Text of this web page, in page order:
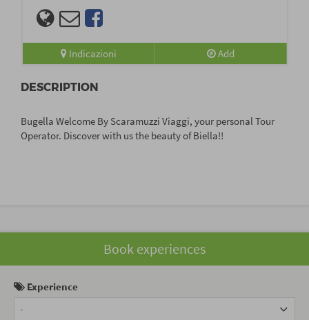
Indicazioni Add
DESCRIPTION
Bugella Welcome By Scaramuzzi Viaggi, your personal Tour
Operator. Discover with us the beauty of Biella!!
Book experiences
Experience
-